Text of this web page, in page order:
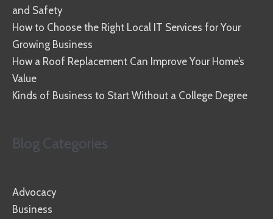
and Safety
How to Choose the Right Local IT Services for Your
Growing Business
How a Roof Replacement Can Improve Your Home’s
Value
Kinds of Business to Start Without a College Degree
Blog Categories
Advocacy
Business